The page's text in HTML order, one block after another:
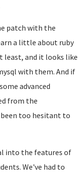
patch with the
a little about ruby
least, and it looks like
with them. And if
advanced
from the
too hesitant to
into the features of
We've had to